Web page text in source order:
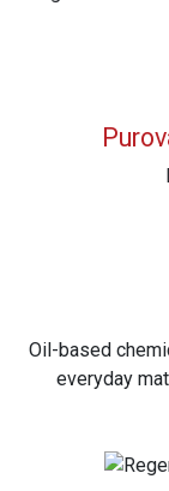
Oil-based
everyday